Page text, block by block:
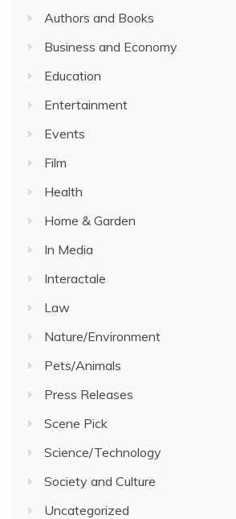
Authors and Books
Business and Economy
Education
Entertainment
Events
Film
Health
Home & Garden
In Media
Interactale
Law
Nature/Environment
Pets/Animals
Press Releases
Scene Pick
Science/Technology
Society and Culture
Uncategorized